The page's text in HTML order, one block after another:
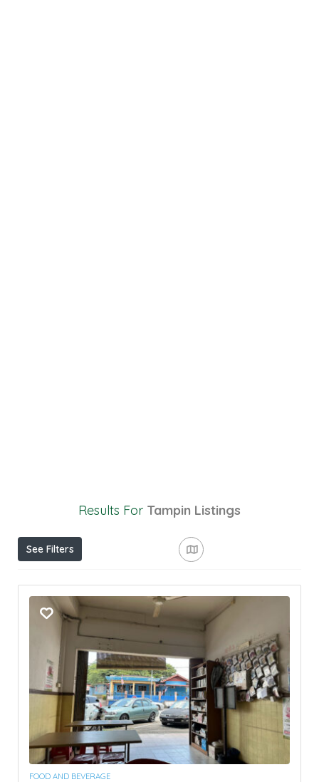
Results For Tampin Listings
See Filters
FOOD AND BEVERAGE